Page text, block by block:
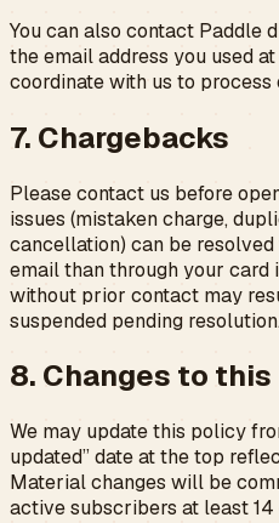
You can also contact Paddle
the email address you used
coordinate with us to
7. Chargebacks
Please contact us before
issues (mistaken charge,
cancellation) can be
email than through your card
without prior contact may
suspended pending
8. Changes to
We may update this policy
updated” date at the top
Material changes will be
active subscribers at least